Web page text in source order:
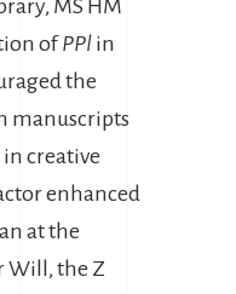
MS HM
ofPPl in
the
manuscripts
creative
enhanced
at the
Will, the Z